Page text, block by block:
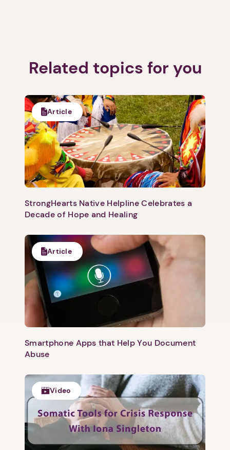
1. Select a discrete app icon.
Related topics for you
Article
StrongHearts Native Helpline Celebrates a
Decade of Hope and Healing
Article
Smartphone Apps that Help You Document
Abuse
Video